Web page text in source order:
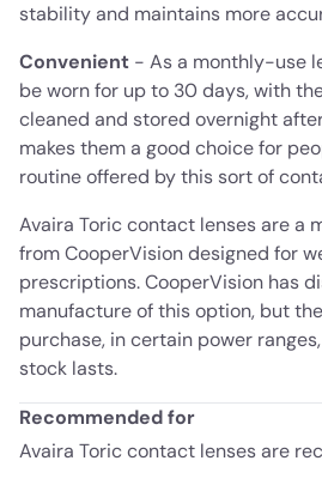
stability and maintains more
Convenient - As a monthly-use
be worn for up to 30 days, with
cleaned and stored overnight
makes them a good choice for
routine offered by this sort of
Avaira Toric contact lenses are a
from CooperVision designed for
prescriptions. CooperVision has
manufacture of this option, but
purchase, in certain power
stock lasts.
Recommended for
Avaira Toric contact lenses are